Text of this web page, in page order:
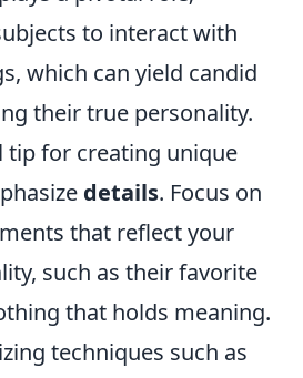
to interact with
which can yield candid
their true personality.
tip for creating unique
details. Focus on
that reflect your
such as their favorite
that holds meaning.
techniques such as